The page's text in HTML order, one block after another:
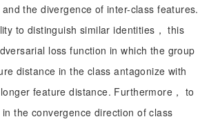
the divergence of inter-class features.
to distinguish similar identities， this
loss function in which the group
distance in the class antagonize with
feature distance. Furthermore， to
the convergence direction of class